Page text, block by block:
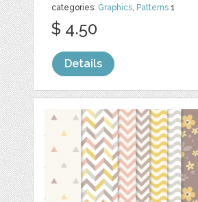
categories: Graphics, Patterns 1
$ 4.50
Details